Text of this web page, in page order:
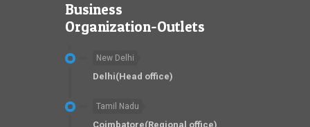
Business
Organization-Outlets
New Delhi
Delhi(Head office)
Tamil Nadu
Coimbatore(Regional office)